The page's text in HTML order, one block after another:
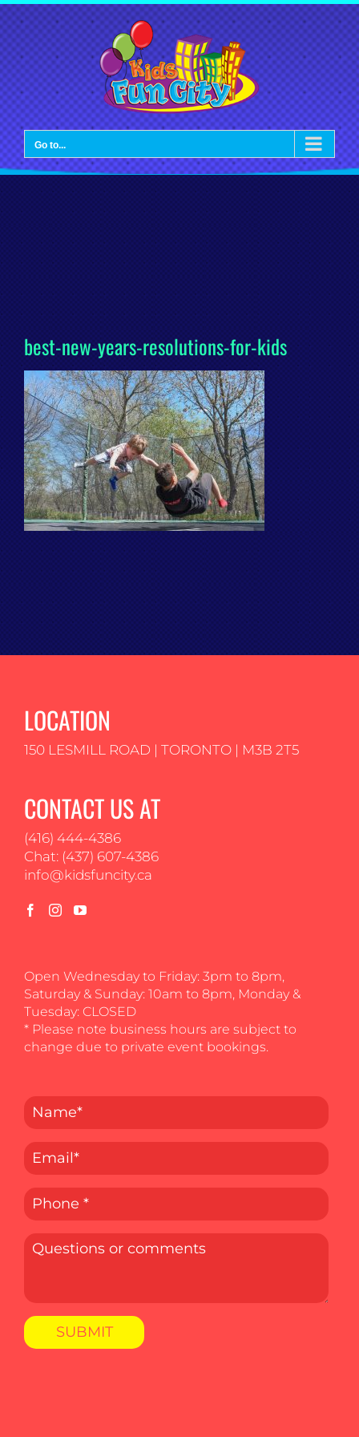
Skip
to
content
Go to...
best-new-years-resolutions-for-kids
LOCATION
150 LESMILL ROAD | TORONTO | M3B 2T5
CONTACT US AT
(416) 444-4386
Chat: (437) 607-4386
info@kidsfuncity.ca
Open Wednesday to Friday: 3pm to 8pm,
Saturday & Sunday: 10am to 8pm, Monday &
Tuesday: CLOSED
* Please note business hours are subject to
change due to private event bookings.